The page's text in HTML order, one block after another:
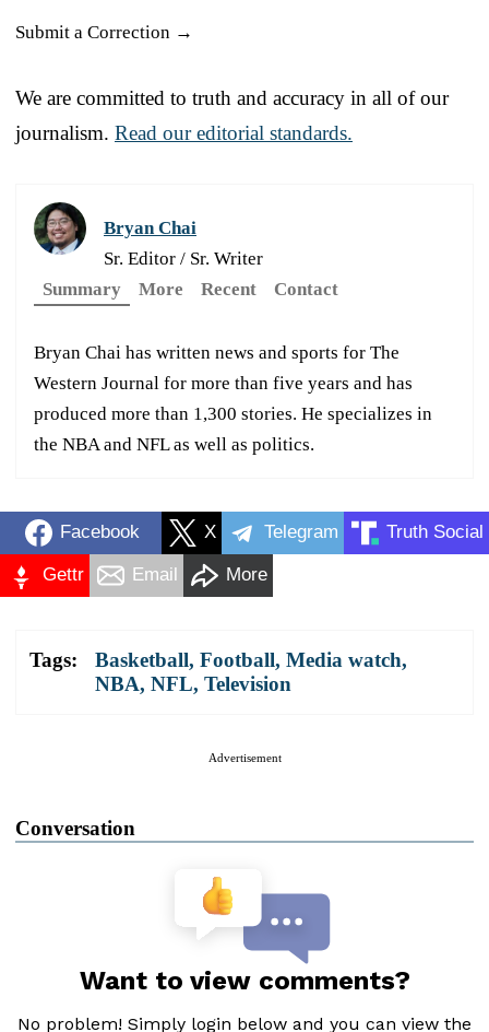
Submit a Correction →
We are committed to truth and accuracy in all of our
journalism. Read our editorial standards.
Bryan Chai
Sr. Editor / Sr. Writer
Summary
More Recent Contact
Bryan Chai has written news and sports for The
Western Journal for more than five years and has
produced more than 1,300 stories. He specializes in
the NBA and NFL as well as politics.
Facebook X Telegram Truth Social
Gettr Email More
Tags: Basketball, Football, Media watch,
NBA, NFL, Television
Advertisement
Conversation